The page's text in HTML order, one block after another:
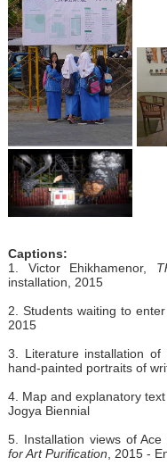
Captions:
1. Victor Ehikhamenor,
installation, 2015
2. Students waiting to
2015
3. Literature installation
hand-painted portraits of
4. Map and explanatory
Jogya Biennial
5. Installation views of
for Art Purification , 2015 -